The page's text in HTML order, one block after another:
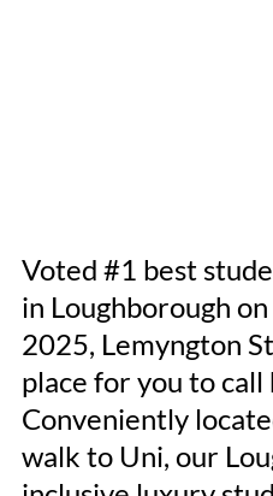
Voted #1 best
in Loughborough
2025, Lemyngton
place for you to call
Conveniently
walk to Uni, our